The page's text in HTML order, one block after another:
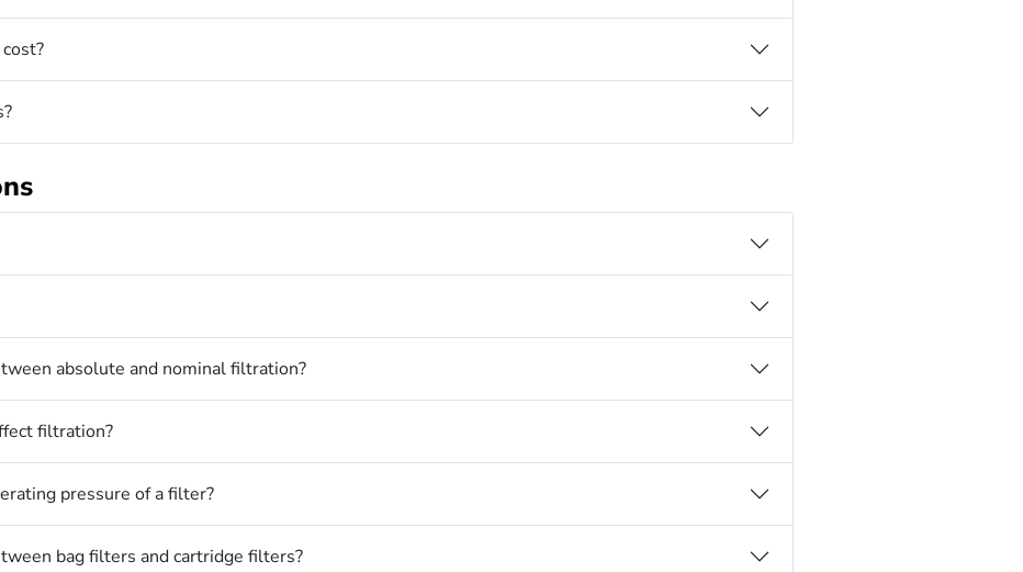
absolute and nominal filtration?
filtration?
pressure of a filter?
bag filters and cartridge filters?